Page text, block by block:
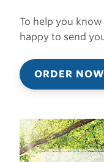
To help you
happy to send
ORDER NOW